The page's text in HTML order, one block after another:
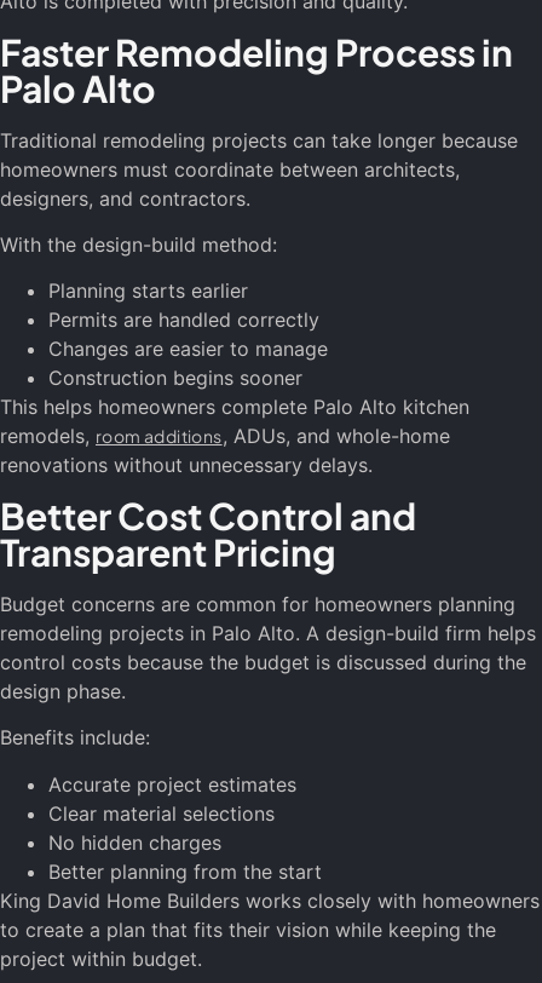
Faster Remodeling Process in
Palo Alto
Traditional remodeling projects can take longer because
homeowners must coordinate between architects,
designers, and contractors.
With the design-build method:
Planning starts earlier
Permits are handled correctly
Changes are easier to manage
Construction begins sooner
This helps homeowners complete Palo Alto kitchen
remodels, room additions, ADUs, and whole-home
renovations without unnecessary delays.
Better Cost Control and
Transparent Pricing
Budget concerns are common for homeowners planning
remodeling projects in Palo Alto. A design-build firm helps
control costs because the budget is discussed during the
design phase.
Benefits include:
Accurate project estimates
Clear material selections
No hidden charges
Better planning from the start
King David Home Builders works closely with homeowners
to create a plan that fits their vision while keeping the
project within budget.